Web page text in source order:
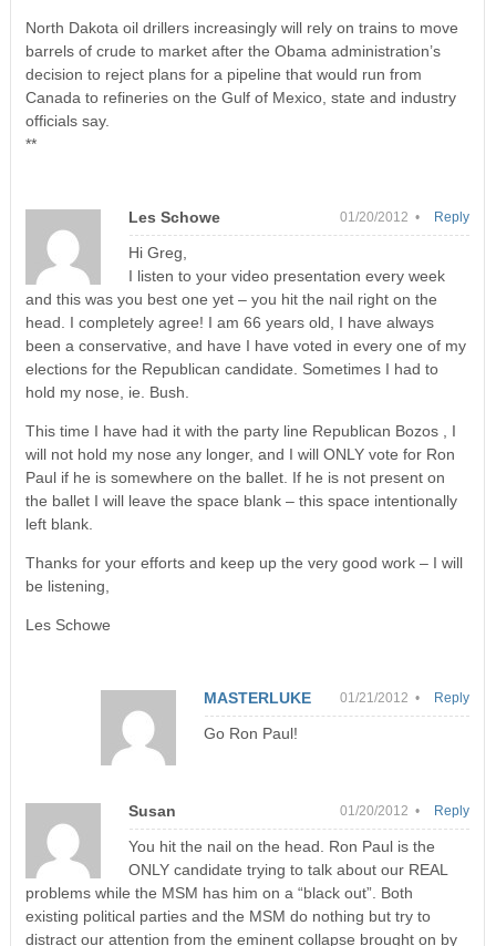
North Dakota oil drillers increasingly will rely on trains to move
barrels of crude to market after the Obama administration’s
decision to reject plans for a pipeline that would run from
Canada to refineries on the Gulf of Mexico, state and industry
officials say.
**
Les Schowe 01/20/2012 •
Hi Greg,
I listen to your video presentation every week
and this was you best one yet – you hit the nail right on the
head. I completely agree! I am 66 years old, I have always
been a conservative, and have I have voted in every one of my
elections for the Republican candidate. Sometimes I had to
hold my nose, ie. Bush.
This time I have had it with the party line Republican Bozos , I
will not hold my nose any longer, and I will ONLY vote for Ron
Paul if he is somewhere on the ballet. If he is not present on
the ballet I will leave the space blank – this space intentionally
left blank.
Thanks for your efforts and keep up the very good work – I will
be listening,
Les Schowe
Reply
MASTERLUKE 01/21/2012 •
Go Ron Paul!
Reply
Susan 01/20/2012 •
You hit the nail on the head. Ron Paul is the
ONLY candidate trying to talk about our REAL
problems while the MSM has him on a “black out”. Both
existing political parties and the MSM do nothing but try to
distract our attention from the eminent collapse brought on by
Reply